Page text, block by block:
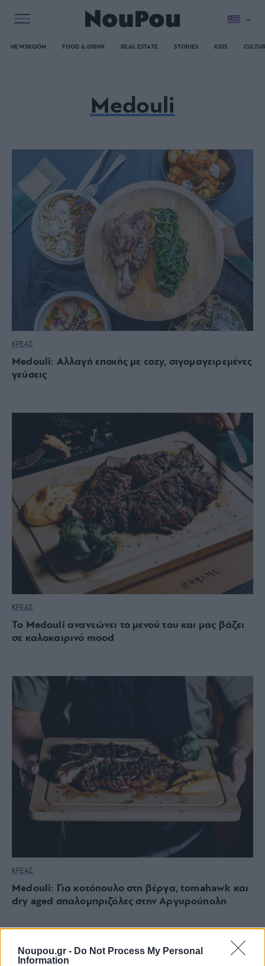
Noupou.gr - Do Not Process My Personal
Information
NEWSROOM FOOD & DRINK REAL ESTATE STORIES KIDS
Medouli
ΚΡΕΑΣ
Medouli: Αλλαγή εποχής με cozy, σιγομαγειρεμένες
γεύσεις
ΚΡΕΑΣ
Το Medouli ανανεώνει το μενού του και μας βάζει
σε καλοκαιρινό mood
ΚΡΕΑΣ
Medouli: Για κοτόπουλο στη βέργα, tomahawk και
dry aged σπαλομπριζόλες στην Αργυρούπολη